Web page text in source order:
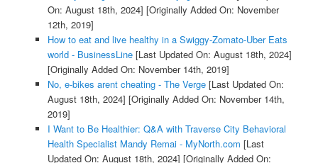
On: August 18th, 2024] [Originally Added On: November
12th, 2019]
How to eat and live healthy in a Swiggy-Zomato-Uber Eats
world - BusinessLine[Last Updated On: August 18th, 2024]
[Originally Added On: November 14th, 2019]
No, e-bikes arent cheating - The Verge[Last Updated On:
August 18th, 2024] [Originally Added On: November 14th,
2019]
I Want to Be Healthier: Q&A with Traverse City Behavioral
Health Specialist Mandy Remai - MyNorth.com [Last
Updated On: August 18th, 2024] [Originally Added On: